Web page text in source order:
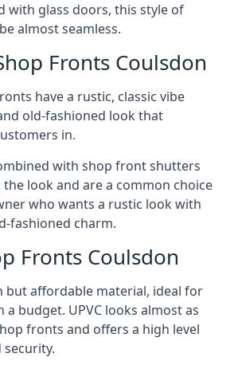
with glass doors, this style of
almost seamless.
Fronts Coulsdon
have a rustic, classic vibe
old-fashioned look that
in.
with shop front shutters
look and are a common choice
who wants a rustic look with
fashioned charm.
Fronts Coulsdon
but affordable material, ideal for
a budget. UPVC looks almost as
fronts and offers a high level